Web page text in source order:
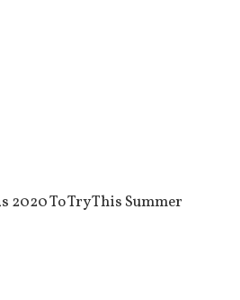
2020 To Try This Summer